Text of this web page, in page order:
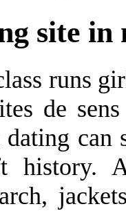
site in
runs
de
history.